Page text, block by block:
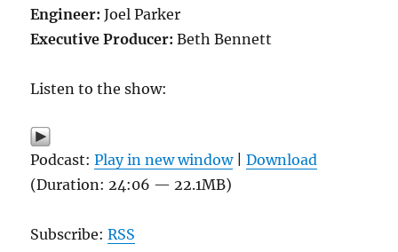
Engineer:Joel Parker
Executive Producer:Beth Bennett
Listen to the show:
Podcast:Play in new window|Download
(Duration: 24:06 — 22.1MB)
Subscribe:RSS